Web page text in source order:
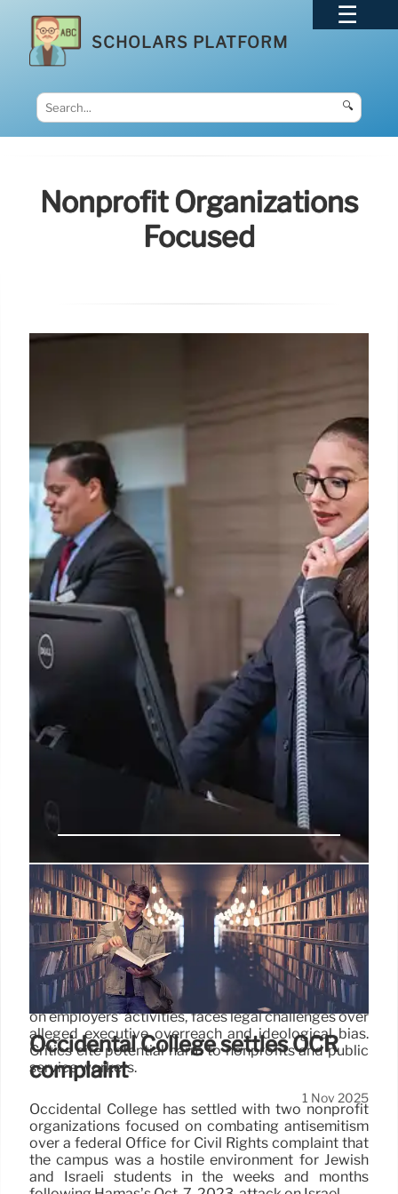
SCHOLARS PLATFORM
🔍
Nonprofit Organizations
Focused
Trump’s PSLF Rule Faces Legal
Challenges: Public Service Loan
Forgiveness
The Trump administration's new PSLF rule,
restricting Public Service Loan Forgiveness based
on employers' activities, faces legal challenges over
alleged executive overreach and ideological bias.
Critics cite potential harm to nonprofits and public
service workers.
1 Nov 2025
Occidental College settles OCR
complaint
Occidental College has settled with two nonprofit
organizations focused on combating antisemitism
over a federal Office for Civil Rights complaint that
the campus was a hostile environment for Jewish
and Israeli students in the weeks and months